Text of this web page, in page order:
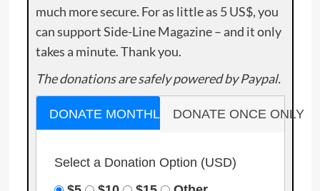
much more secure. For as little as 5 US$, you
can support Side-Line Magazine – and it only
takes a minute. Thank you.
The donations are safely powered by Paypal.
DONATE MONTHLY DONATE ONCE ONLY
Select a Donation Option (USD)